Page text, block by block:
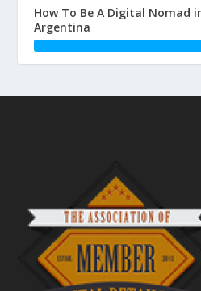
How To Be A Digital Nomad
Argentina